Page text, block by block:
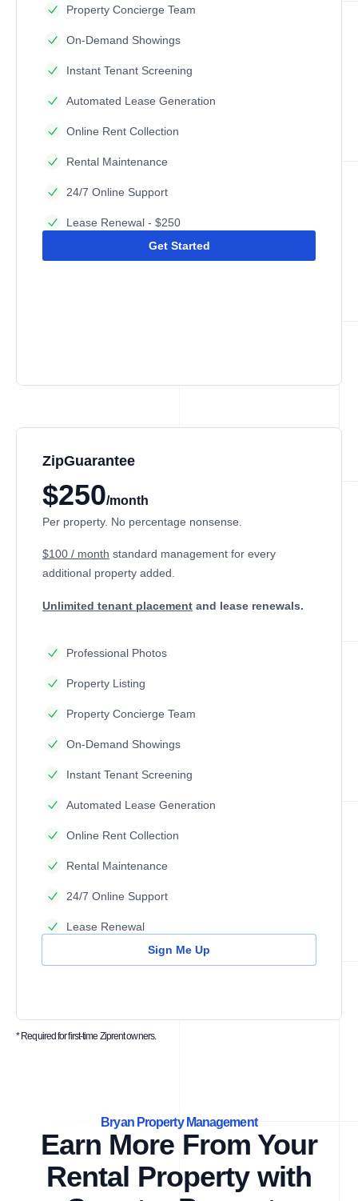
Property Concierge Team
On-Demand Showings
Instant Tenant Screening
Automated Lease Generation
Online Rent Collection
Rental Maintenance
24/7 Online Support
Lease Renewal - $250
Get Started
ZipGuarantee
$250/month
Per property. No percentage nonsense.
$100 / month standard management for every
additional property added.
Unlimited tenant placement and lease renewals.
Professional Photos
Property Listing
Property Concierge Team
On-Demand Showings
Instant Tenant Screening
Automated Lease Generation
Online Rent Collection
Rental Maintenance
24/7 Online Support
Lease Renewal
Sign Me Up
* Required for first-time Ziprent owners.
Bryan Property Management
Earn More From Your
Rental Property with